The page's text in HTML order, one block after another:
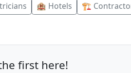
🏨 Hotels 🏗️
first here!